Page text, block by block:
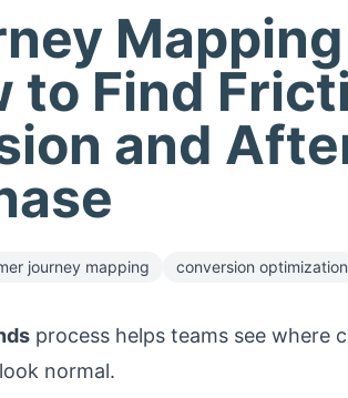
to Find
and
journey mapping conversion optimization
process helps teams see where
normal.